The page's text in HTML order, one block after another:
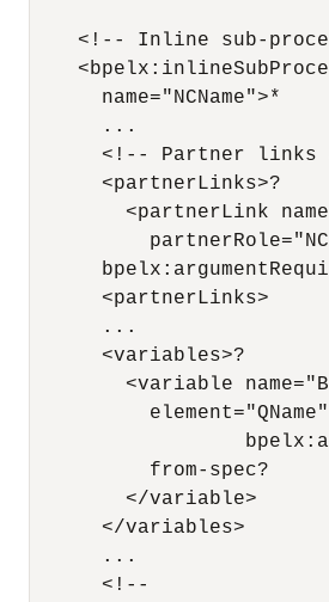
<!-- Inline sub-
      name="NCName">*
      ...
<!-- Partner links
      <partnerLinks>?
<partnerLink
      <partnerLinks>
      ...
      <variables>?
<variable
          from-spec?
        </variable>
      </variables>
      ...
      <!--